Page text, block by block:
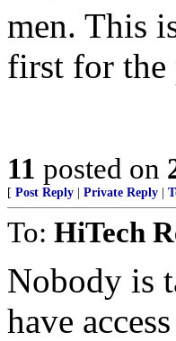
men. This
first for the
11 posted on
[ Post Reply Private Reply
To: HiTech
Nobody is
have